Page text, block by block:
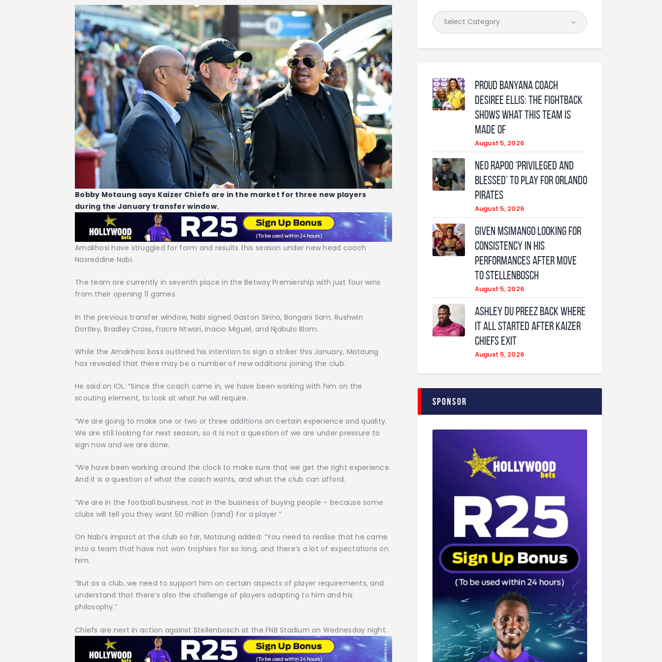
Bobby Motaung says Kaizer Chiefs are in the market for three new players
during the January transfer window.
Amakhosi have struggled for form and results this season under new head coach
Nasreddine Nabi.
The team are currently in seventh place in the Betway Premiership with just four wins
from their opening 11 games.
In the previous transfer window, Nabi signed Gaston Sirino, Bongani Sam, Rushwin
Dortley, Bradley Cross, Fiacre Ntwari, Inacio Miguel, and Njabulo Blom.
While the Amakhosi boss outlined his intention to sign a striker this January, Motaung
has revealed that there may be a number of new additions joining the club.
He said on IOL: “Since the coach came in, we have been working with him on the
scouting element, to look at what he will require.
“We are going to make one or two or three additions on certain experience and quality.
We are still looking for next season, so it is not a question of we are under pressure to
sign now and we are done.
“We have been working around the clock to make sure that we get the right experience.
And it is a question of what the coach wants, and what the club can afford.
“We are in the football business, not in the business of buying people – because some
clubs will tell you they want 50 million (rand) for a player.”
On Nabi’s impact at the club so far, Motaung added: “You need to realise that he came
into a team that have not won trophies for so long, and there’s a lot of expectations on
him.
“But as a club, we need to support him on certain aspects of player requirements, and
understand that there’s also the challenge of players adapting to him and his
philosophy.”
Chiefs are next in action against Stellenbosch at the FNB Stadium on Wednesday night.
Proud Banyana coach
Desiree Ellis: The fightback
shows what this team is
made of
August 5, 2026
Neo Rapoo ‘privileged and
blessed’ to play for Orlando
Pirates
August 5, 2026
Given Msimango looking for
consistency in his
performances after move
to Stellenbosch
August 5, 2026
Ashley Du Preez back where
it all started after Kaizer
Chiefs exit
August 5, 2026
Sponsor